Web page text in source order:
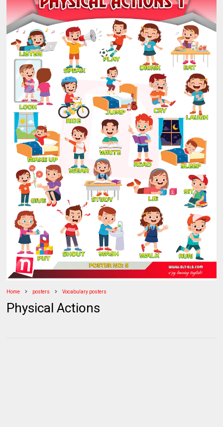
Home posters Vocabulary posters
Physical Actions